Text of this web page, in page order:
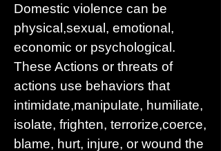
Domestic violence can be
physical,sexual, emotional,
economic or psychological.
These Actions or threats of
actions use behaviors that
intimidate,manipulate, humiliate,
isolate, frighten, terrorize,coerce,
blame, hurt, injure, or wound the